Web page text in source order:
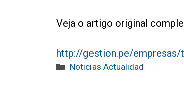
Veja o artigo original
http://gestion.pe/
Categories
Noticias Actualidad